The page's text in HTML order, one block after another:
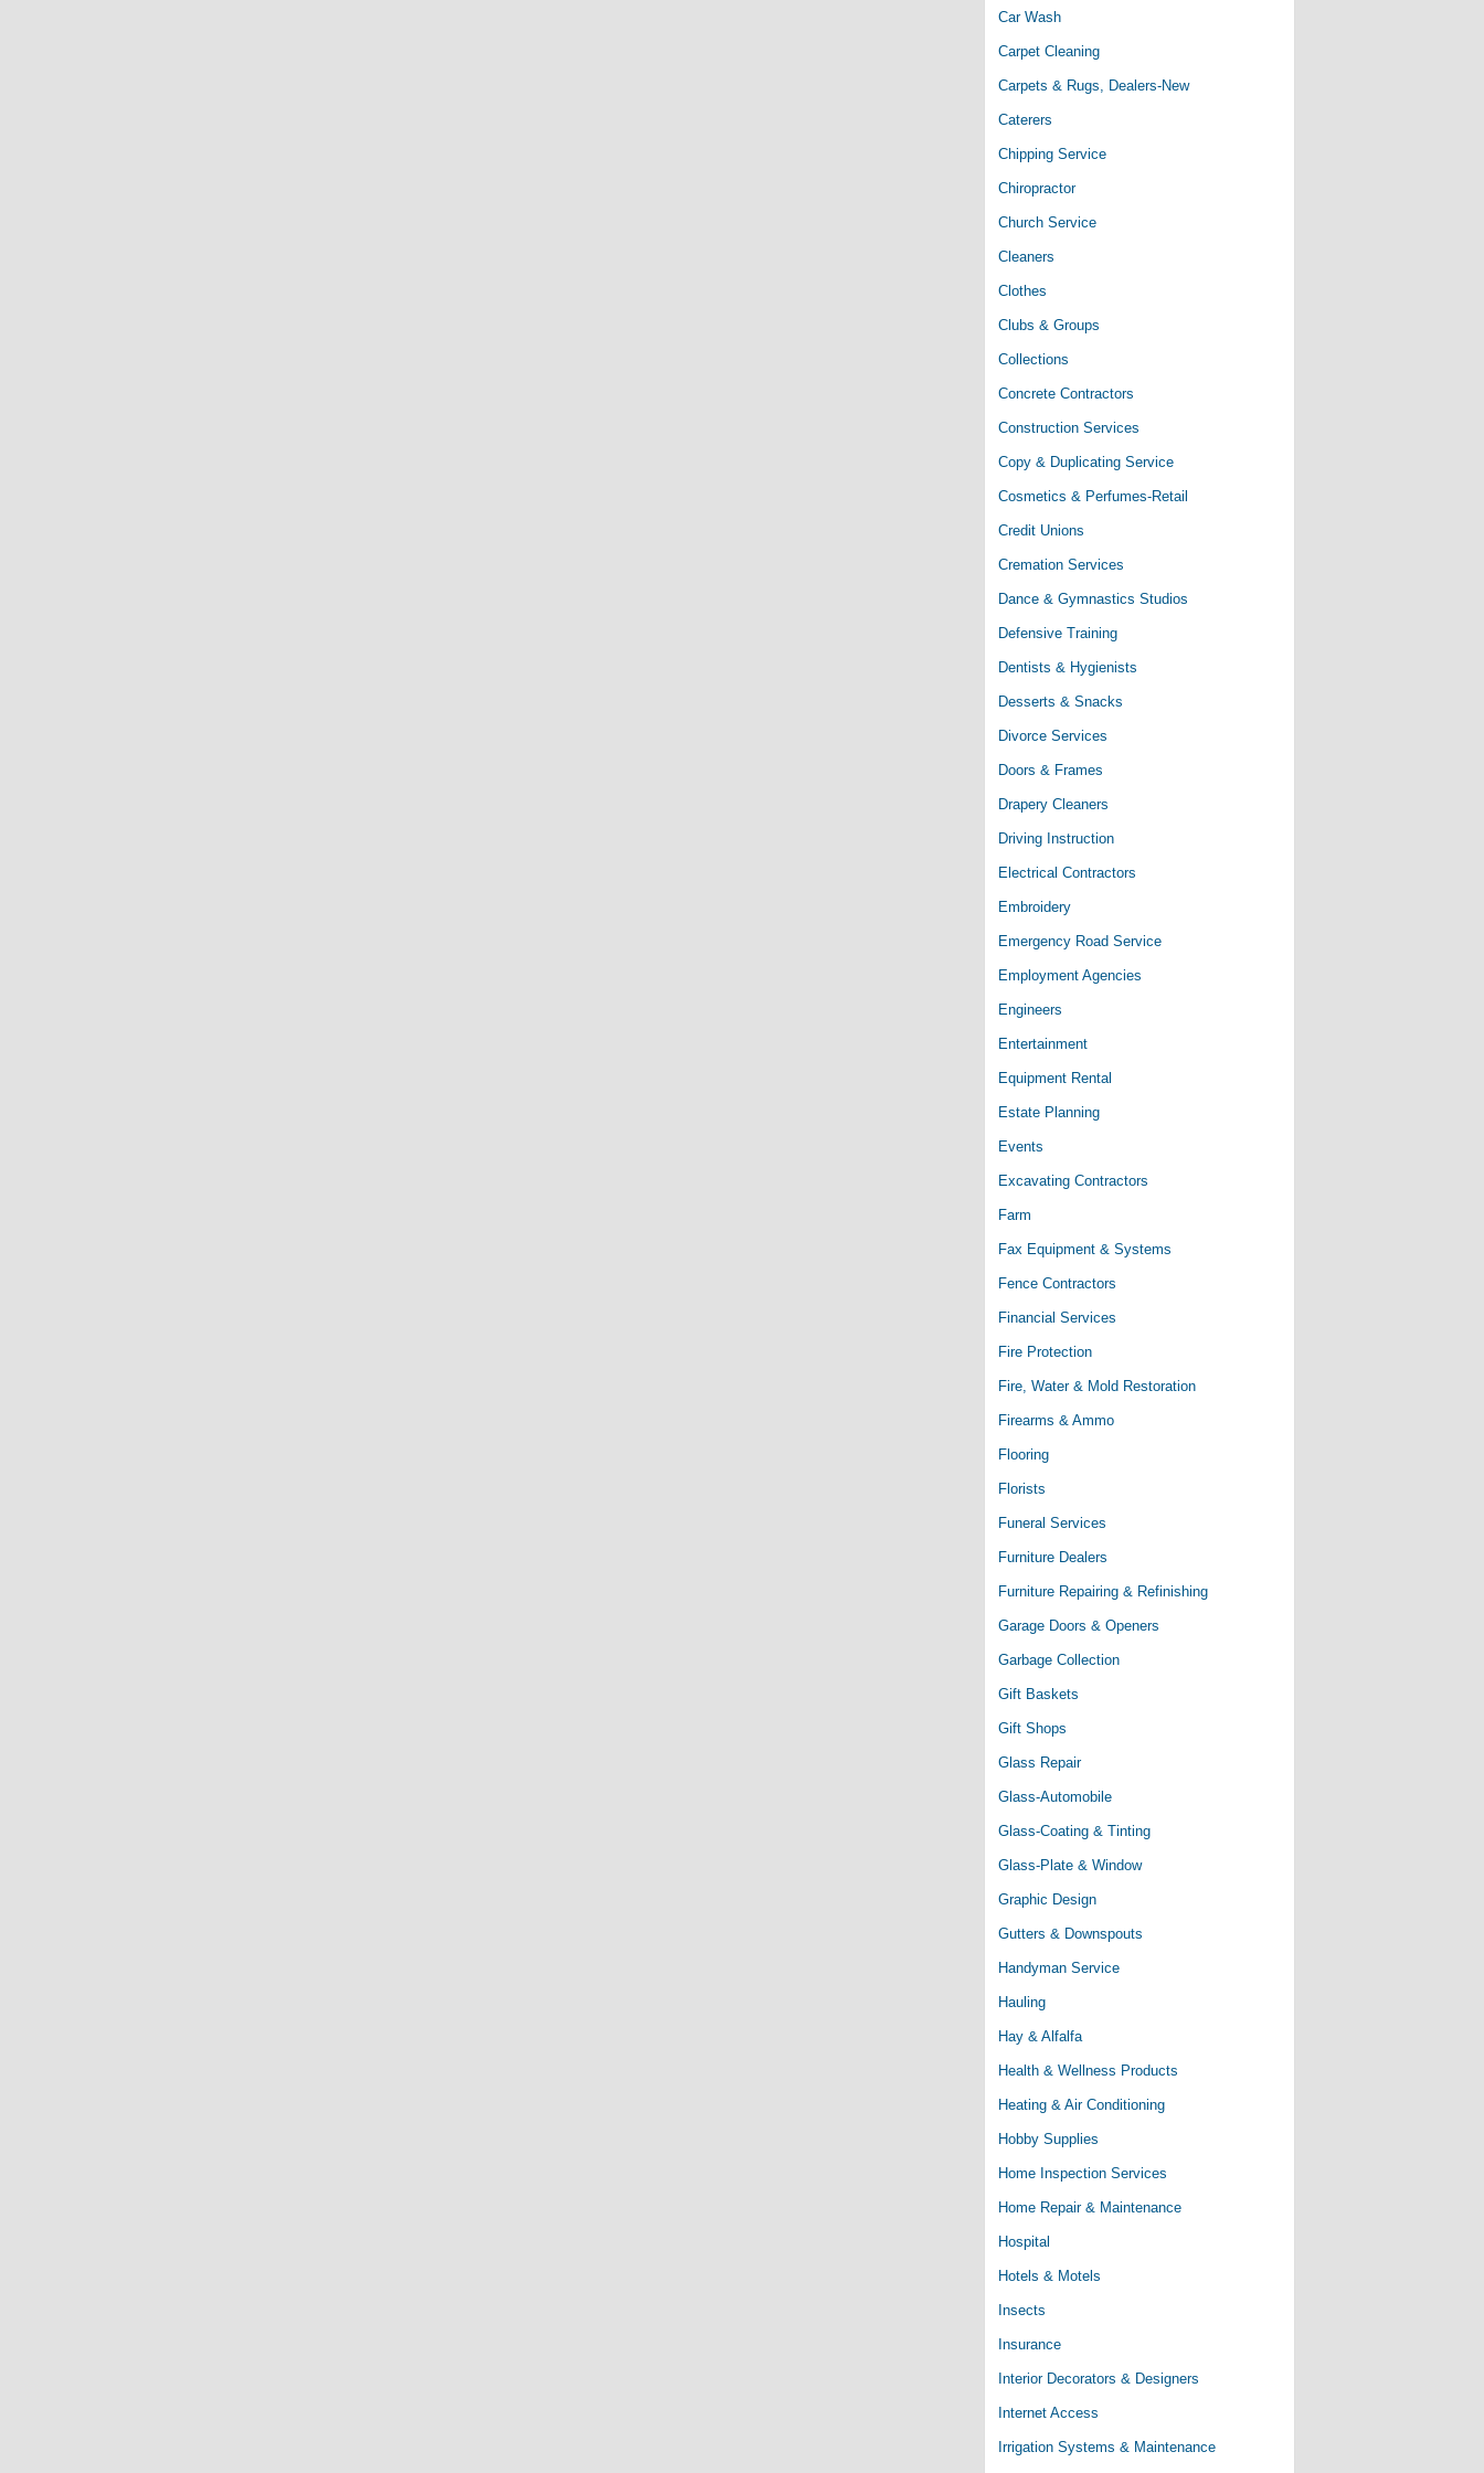
Car Wash
Carpet Cleaning
Carpets & Rugs, Dealers-New
Caterers
Chipping Service
Chiropractor
Church Service
Cleaners
Clothes
Clubs & Groups
Collections
Concrete Contractors
Construction Services
Copy & Duplicating Service
Cosmetics & Perfumes-Retail
Credit Unions
Cremation Services
Dance & Gymnastics Studios
Defensive Training
Dentists & Hygienists
Desserts & Snacks
Divorce Services
Doors & Frames
Drapery Cleaners
Driving Instruction
Electrical Contractors
Embroidery
Emergency Road Service
Employment Agencies
Engineers
Entertainment
Equipment Rental
Estate Planning
Events
Excavating Contractors
Farm
Fax Equipment & Systems
Fence Contractors
Financial Services
Fire Protection
Fire, Water & Mold Restoration
Firearms & Ammo
Flooring
Florists
Funeral Services
Furniture Dealers
Furniture Repairing & Refinishing
Garage Doors & Openers
Garbage Collection
Gift Baskets
Gift Shops
Glass Repair
Glass-Automobile
Glass-Coating & Tinting
Glass-Plate & Window
Graphic Design
Gutters & Downspouts
Handyman Service
Hauling
Hay & Alfalfa
Health & Wellness Products
Heating & Air Conditioning
Hobby Supplies
Home Inspection Services
Home Repair & Maintenance
Hospital
Hotels & Motels
Insects
Insurance
Interior Decorators & Designers
Internet Access
Irrigation Systems & Maintenance